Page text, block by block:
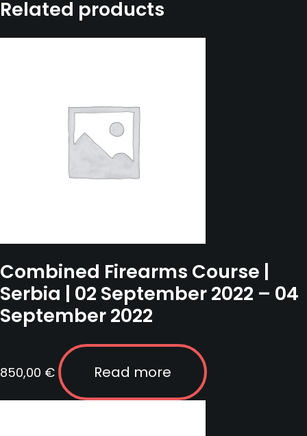
November
Related products
Combined Firearms Course |
Serbia | 02 September 2022 – 04
September 2022
850,00 € Read more